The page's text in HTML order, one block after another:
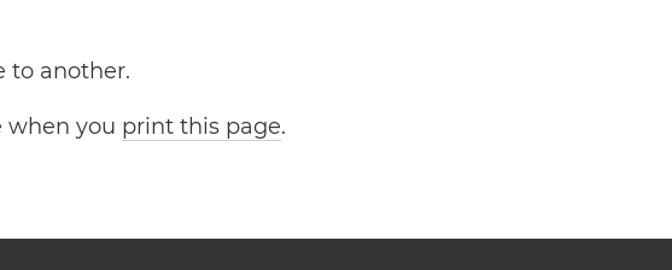
to another.
when you print this page.